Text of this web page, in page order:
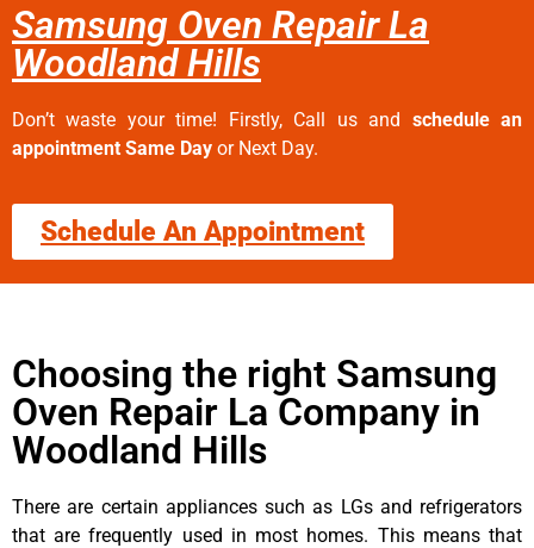
Samsung Oven Repair La
Woodland Hills
Don’t waste your time! Firstly, Call us and schedule an
appointment Same Day or Next Day.
Schedule An Appointment
Choosing the right Samsung
Oven Repair La Company in
Woodland Hills
There are certain appliances such as LGs and refrigerators
that are frequently used in most homes. This means that